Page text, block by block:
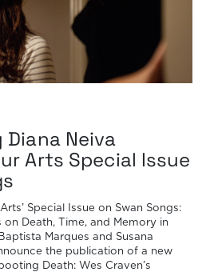
Neiva
Arts Special Issue
Special Issue on Swan Songs:
Death, Time, and Memory in
Marques and Susana
the publication of a new
Death: Wes Craven’s